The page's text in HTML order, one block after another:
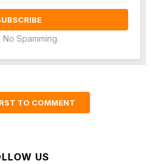
No Spamming.
TO COMMENT
US